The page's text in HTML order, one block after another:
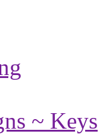
~ Keys